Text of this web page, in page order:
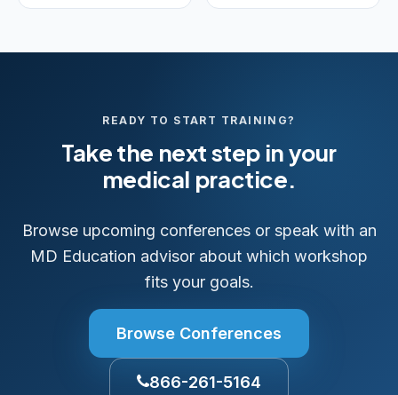
READY TO START TRAINING?
Take the next step in your
medical practice.
Browse upcoming conferences or speak with an
MD Education advisor about which workshop
fits your goals.
Browse Conferences
866-261-5164